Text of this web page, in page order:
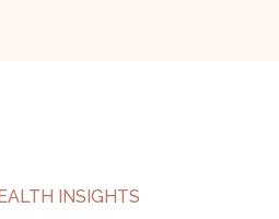
INSIGHTS